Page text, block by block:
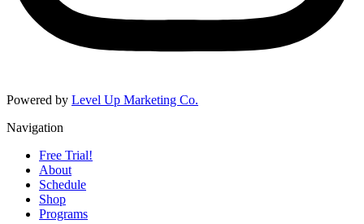
Powered by Level Up Marketing Co.
Navigation
Free Trial!
About
Schedule
Shop
Programs